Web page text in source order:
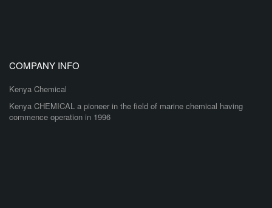
COMPANY INFO
Kenya Chemical
Kenya CHEMICAL a pioneer in the field of marine chemical having
commence operation in 1996